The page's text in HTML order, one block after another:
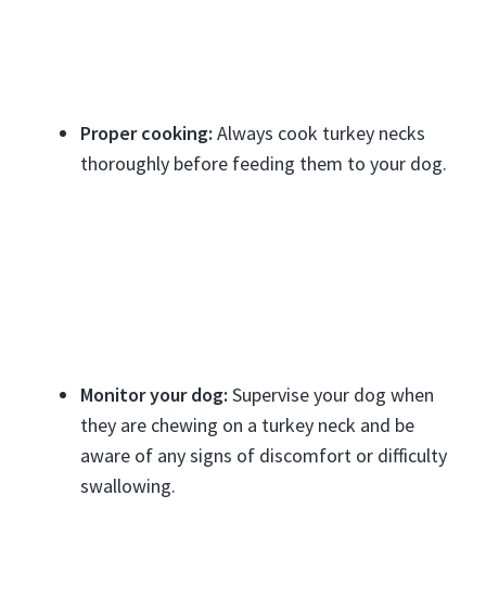
Proper cooking: Always cook turkey necks
thoroughly before feeding them to your dog.
Monitor your dog: Supervise your dog when
they are chewing on a turkey neck and be
aware of any signs of discomfort or difficulty
swallowing.